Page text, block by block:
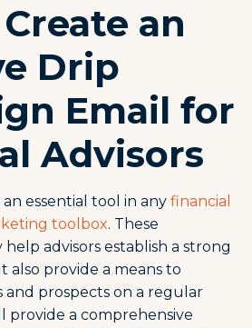
an
Drip
Email for
Advisors
essential tool in any financial
toolbox. These
advisors establish a strong
also provide a means to
prospects on a regular
provide a comprehensive